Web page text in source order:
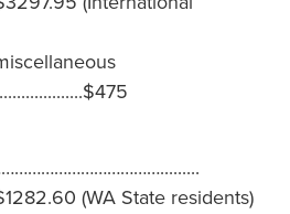
(WA State residents)